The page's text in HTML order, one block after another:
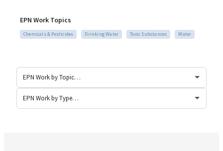
EPN Work Topics
Chemicals & Pesticides Drinking Water Toxic Substances Water